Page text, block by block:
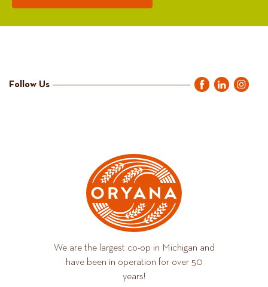
Follow Us
We are the largest co-op in Michigan and
have been in operation for over 50
years!